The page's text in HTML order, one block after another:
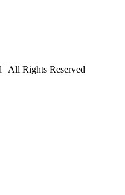
All Rights Reserved